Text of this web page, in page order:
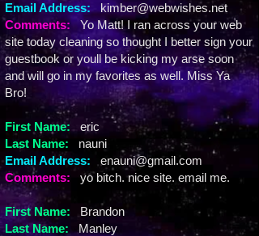
Email Address:
kimber@webwishes.net
Comments:Yo Matt! I ran across your web
site today cleaning so thought I better sign your
guestbook or youll be kicking my arse soon
and will go in my favorites as well. Miss Ya
Bro!
First Name: eric
Last Name:
nauni
Email Address:
enauni@gmail.com
Comments:
yo bitch. nice site. email me.
First Name:
Brandon
Last Name:
Manley